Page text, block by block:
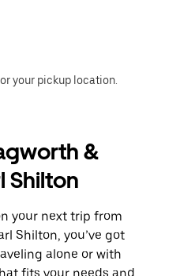
your pickup location.
&
Shilton
your next trip from
Shilton, you’ve got
alone or with